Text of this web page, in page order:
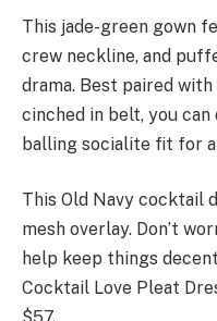
This jade-green gown
crew neckline, and
drama. Best paired
cinched in belt, you
balling socialite fit for
This Old Navy cocktail
mesh overlay. Don’t
help keep things
Cocktail Love Pleat